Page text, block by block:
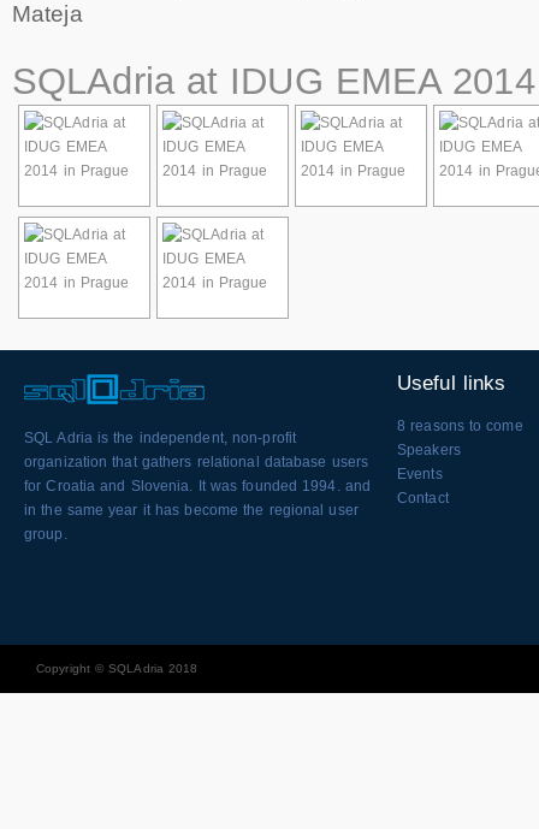
Mateja
SQLAdria at IDUG EMEA
SQL Adria is the independent, non-profit
organization that gathers relational database users
for Croatia and Slovenia. It was founded 1994. and
in the same year it has become the regional user
group.
Useful links
8 reasons to come
Speakers
Events
Contact
Copyright © SQLAdria 2018